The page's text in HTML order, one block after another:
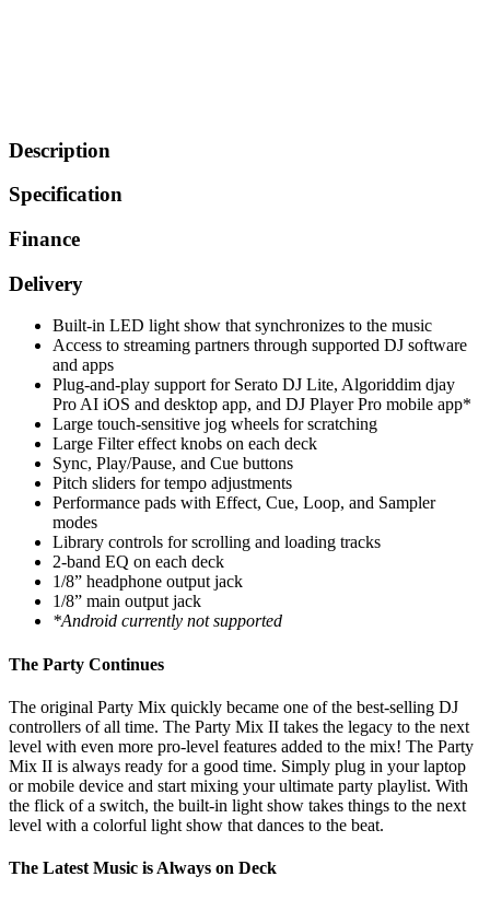
Description
Specification
Finance
Delivery
Built-in LED light show that synchronizes to the music
Access to streaming partners through supported DJ software
and apps
Plug-and-play support for Serato DJ Lite, Algoriddim djay
Pro AI iOS and desktop app, and DJ Player Pro mobile app*
Large touch-sensitive jog wheels for scratching
Large Filter effect knobs on each deck
Sync, Play/Pause, and Cue buttons
Pitch sliders for tempo adjustments
Performance pads with Effect, Cue, Loop, and Sampler
modes
Library controls for scrolling and loading tracks
2-band EQ on each deck
1/8” headphone output jack
1/8” main output jack
*Android currently not supported
The Party Continues
The original Party Mix quickly became one of the best-selling DJ
controllers of all time. The Party Mix II takes the legacy to the next
level with even more pro-level features added to the mix! The Party
Mix II is always ready for a good time. Simply plug in your laptop
or mobile device and start mixing your ultimate party playlist. With
the flick of a switch, the built-in light show takes things to the next
level with a colorful light show that dances to the beat.
The Latest Music is Always on Deck